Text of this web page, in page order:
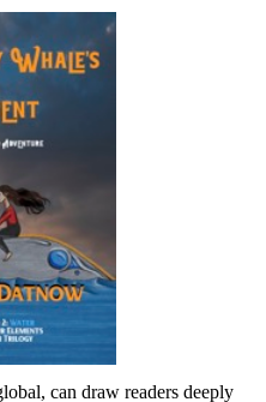
can draw readers deeply